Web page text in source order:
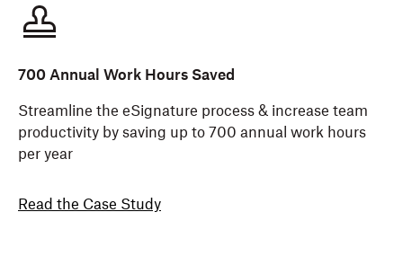
700 Annual Work Hours Saved
Streamline the eSignature process & increase team
productivity by saving up to 700 annual work hours
per year
Read the Case Study